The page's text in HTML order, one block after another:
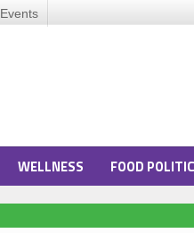
Events
WELLNESS FOOD